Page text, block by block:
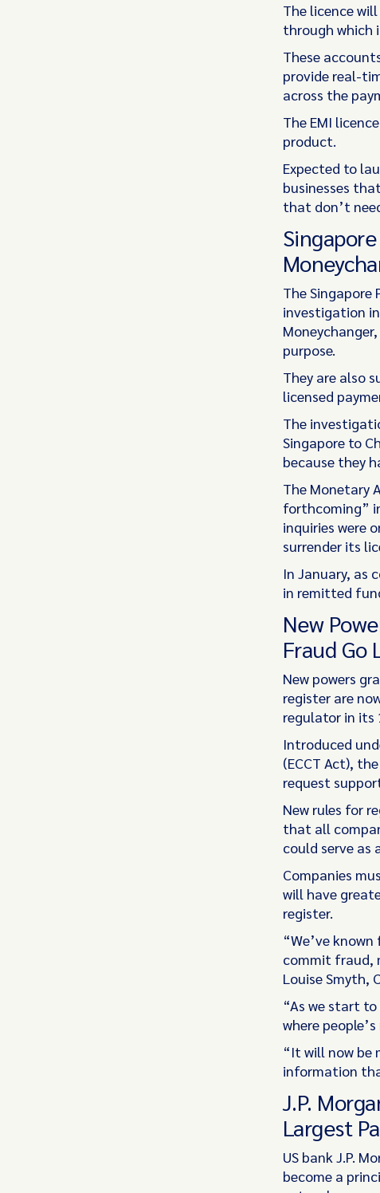
The licence
through which
These
provide real-
across the
The EMI
product.
Expected to
businesses
that don’t
The Singapore
investigation
purpose.
They are also
licensed
The
Singapore to
because they
The Monetary
forthcoming”
inquiries were
surrender its
In January, as
in remitted
New
Fraud Go
New powers
register are
regulator in its
Introduced
(ECCT Act),
request
New rules for
that all
could serve as
Companies
will have
register.
“We’ve
commit fraud,
Louise Smyth,
“As we start
where
“It will now be
information
J.P.
Largest
US bank J.P.
become a